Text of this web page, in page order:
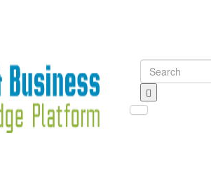
Toggle navigation